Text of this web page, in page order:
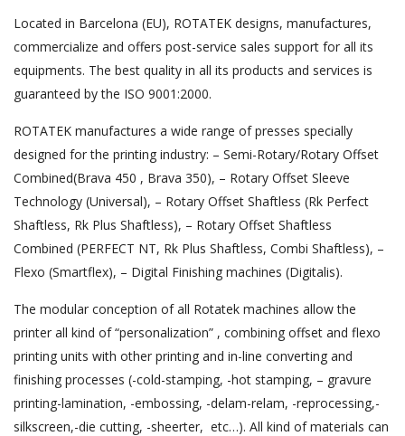
Located in Barcelona (EU), ROTATEK designs, manufactures,
commercialize and offers post-service sales support for all its
equipments. The best quality in all its products and services is
guaranteed by the ISO 9001:2000.
ROTATEK manufactures a wide range of presses specially
designed for the printing industry: – Semi-Rotary/Rotary Offset
Combined(Brava 450 , Brava 350), – Rotary Offset Sleeve
Technology (Universal), – Rotary Offset Shaftless (Rk Perfect
Shaftless, Rk Plus Shaftless), – Rotary Offset Shaftless
Combined (PERFECT NT, Rk Plus Shaftless, Combi Shaftless), –
Flexo (Smartflex), – Digital Finishing machines (Digitalis).
The modular conception of all Rotatek machines allow the
printer all kind of “personalization” , combining offset and flexo
printing units with other printing and in-line converting and
finishing processes (-cold-stamping, -hot stamping, – gravure
printing-lamination, -embossing, -delam-relam, -reprocessing,-
silkscreen,-die cutting, -sheerter, etc…). All kind of materials can